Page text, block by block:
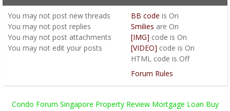
You may not post new threads
You may not post replies
You may not post attachments
You may not edit your posts
BB code is On
Smilies are On
[IMG] code is On
[VIDEO] code is On
HTML code is Off
Forum Rules
Condo Forum Singapore Property Review Mortgage Loan Buy